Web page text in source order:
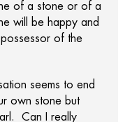
of a stone or of a
will be happy and
of the
seems to end
own stone but
Can I really